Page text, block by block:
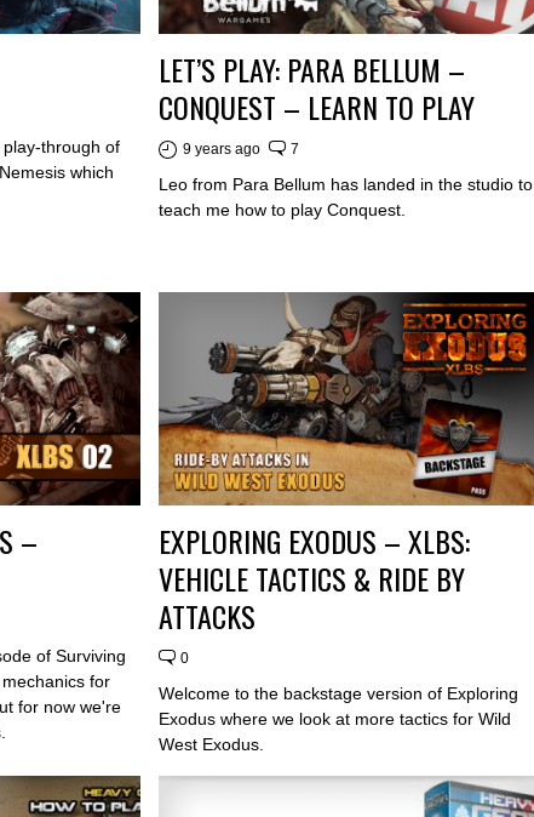
through of
which
LET’S PLAY: PARA BELLUM –
CONQUEST – LEARN TO PLAY
9 years ago 7
Leo from Para Bellum has landed in the studio to
teach me how to play Conquest.
–
of Surviving
for
for now we're
EXPLORING EXODUS – XLBS:
VEHICLE TACTICS & RIDE BY
ATTACKS
0
Welcome to the backstage version of Exploring
Exodus where we look at more tactics for Wild
West Exodus.